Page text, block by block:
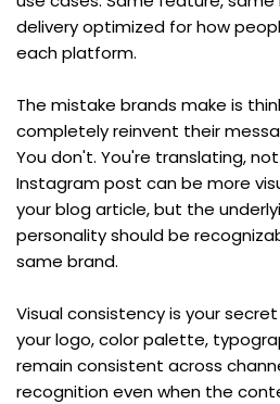
delivery optimized for how
each platform.
The mistake brands make is
completely reinvent their
You don't. You're translating,
Instagram post can be more
your blog article, but the
personality should be
same brand.
Visual consistency is your
your logo, color palette,
remain consistent across
recognition even when the